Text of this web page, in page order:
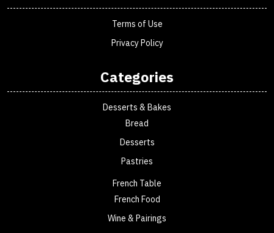
Terms of Use
Privacy Policy
Categories
Desserts & Bakes
Bread
Desserts
Pastries
French Table
French Food
Wine & Pairings